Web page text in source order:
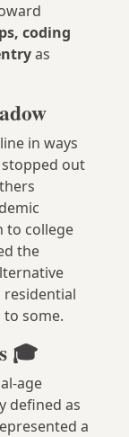
coding
as
in ways
out
to college
the
to some.
🎓
age
defined as
a